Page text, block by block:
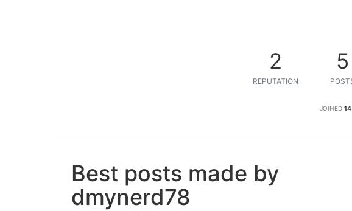
2
REPUTATION
5
JOINED
Best posts made by
dmynerd78